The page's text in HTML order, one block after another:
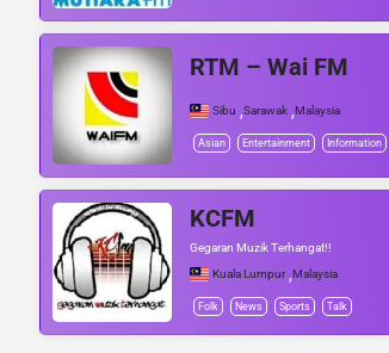
RTM – Wai FM
Sibu ,Sarawak ,Malaysia
Asian Entertainment Information
KCFM
Gegaran Muzik Terhangat!!
Kuala Lumpur ,Malaysia
Folk News Sports Talk